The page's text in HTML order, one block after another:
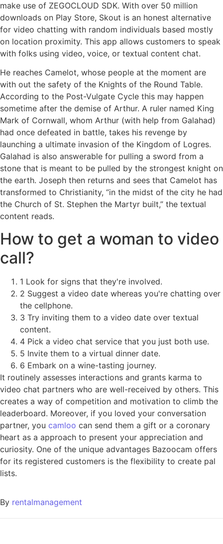
make use of ZEGOCLOUD SDK. With over 50 million
downloads on Play Store, Skout is an honest alternative
for video chatting with random individuals based mostly
on location proximity. This app allows customers to speak
with folks using video, voice, or textual content chat.
He reaches Camelot, whose people at the moment are
with out the safety of the Knights of the Round Table.
According to the Post-Vulgate Cycle this may happen
sometime after the demise of Arthur. A ruler named King
Mark of Cornwall, whom Arthur (with help from Galahad)
had once defeated in battle, takes his revenge by
launching a ultimate invasion of the Kingdom of Logres.
Galahad is also answerable for pulling a sword from a
stone that is meant to be pulled by the strongest knight on
the earth. Joseph then returns and sees that Camelot has
transformed to Christianity, “in the midst of the city he had
the Church of St. Stephen the Martyr built,” the textual
content reads.
How to get a woman to video
call?
1 Look for signs that they're involved.
2 Suggest a video date whereas you're chatting over
the cellphone.
3 Try inviting them to a video date over textual
content.
4 Pick a video chat service that you just both use.
5 Invite them to a virtual dinner date.
6 Embark on a wine-tasting journey.
It routinely assesses interactions and grants karma to
video chat partners who are well-received by others. This
creates a way of competition and motivation to climb the
leaderboard. Moreover, if you loved your conversation
partner, you camloo can send them a gift or a coronary
heart as a approach to present your appreciation and
curiosity. One of the unique advantages Bazoocam offers
for its registered customers is the flexibility to create pal
lists.
By rentalmanagement